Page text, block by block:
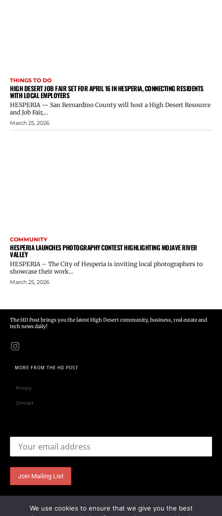
THINGS TO DO
HIGH DESERT JOB FAIR SET FOR APRIL 16 IN HESPERIA, CONNECTING RESIDENTS
WITH LOCAL EMPLOYERS
HESPERIA — San Bernardino County will host a High Desert Resource
and Job Fair,...
March 25, 2026
COMMUNITY
HESPERIA LAUNCHES PHOTOGRAPHY CONTEST HIGHLIGHTING MOJAVE RIVER
VALLEY
HESPERIA – The City of Hesperia is inviting local photographers to
showcase their work...
March 25, 2026
The HD Post brings you the latest High Desert community, business, real estate and
tech news daily!
MORE FROM THE HD POST
Privacy
Contact
We use cookies to ensure that we give you the best